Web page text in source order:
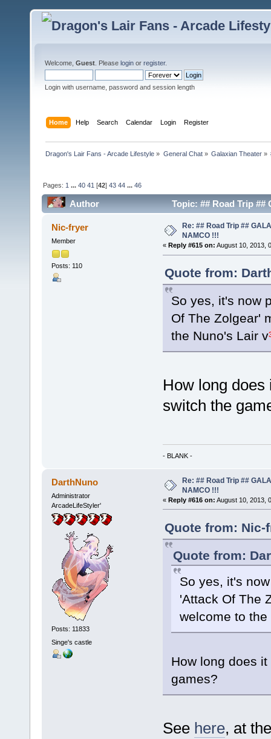
Welcome, Guest . Please login or register.
Login with username, password and session length
Home Help Search Calendar Login Register
Dragon's Lair Fans - Arcade Lifestyle » General Chat» Galaxian Theater»
Pages: 1 ...40 41 [42]43 44 ...46
Author Topic: ## Road Trip ##
Nic-fryer
Member
Posts: 110
Re: ## Road Trip ##
NAMCO !!!
« Reply #615 on: August 10, 2013,
Quote from:
So yes, it's now
Of The Zolgear'
the Nuno's Lair v
How long
switch the
- BLANK -
DarthNuno
Administrator
ArcadeLifeStyler'
Posts: 11833
Singe's castle
Re: ## Road Trip ##
NAMCO !!!
« Reply #616 on: August 10, 2013,
Quote from: Nic-
Quote from:
So yes, it's
'Attack Of The
welcome to
How long does
games?
See here, at